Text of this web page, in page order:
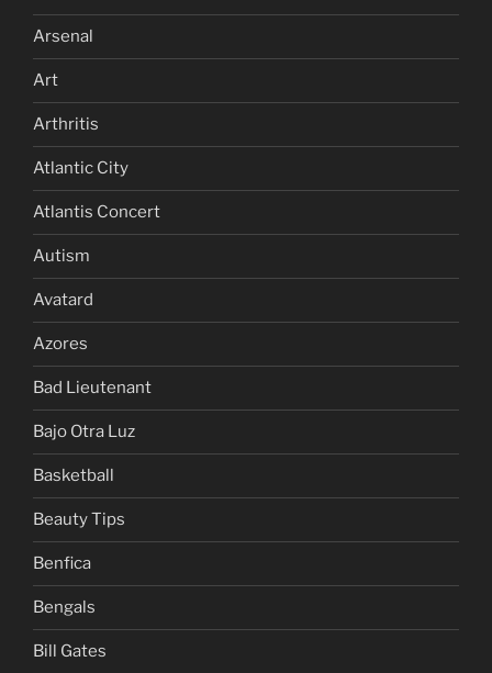
Arsenal
Art
Arthritis
Atlantic City
Atlantis Concert
Autism
Avatard
Azores
Bad Lieutenant
Bajo Otra Luz
Basketball
Beauty Tips
Benfica
Bengals
Bill Gates